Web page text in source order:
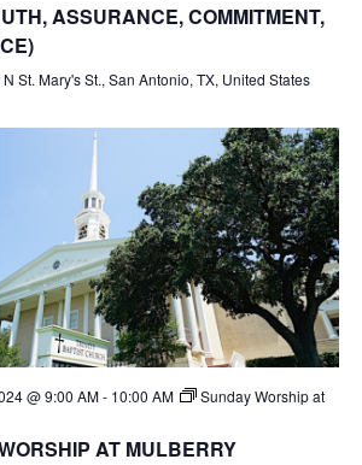
ASSURANCE, COMMITMENT,
St. Mary's St., San Antonio, TX, United States
@ 9:00 AM- 10:00 AM
Sunday Worship at
AT MULBERRY